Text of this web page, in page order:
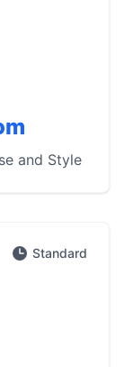
and Style
Standard